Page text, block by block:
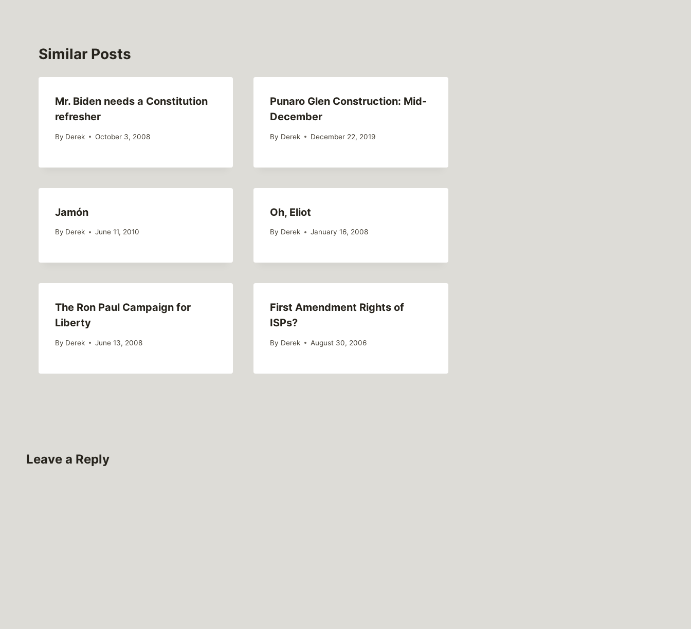
Similar Posts
Mr. Biden needs a Constitution
refresher
By Derek October 3, 2008
Punaro Glen Construction: Mid-
December
By Derek December 22, 2019
Jamón
By Derek June 11, 2010
Oh, Eliot
By Derek January 16, 2008
The Ron Paul Campaign for
Liberty
By Derek June 13, 2008
First Amendment Rights of
ISPs?
By Derek August 30, 2006
Leave a Reply